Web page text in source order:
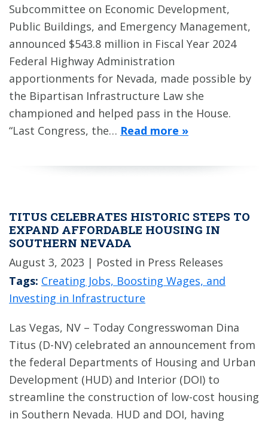
Subcommittee on Economic Development,
Public Buildings, and Emergency Management,
announced $543.8 million in Fiscal Year 2024
Federal Highway Administration
apportionments for Nevada, made possible by
the Bipartisan Infrastructure Law she
championed and helped pass in the House.
“Last Congress, the… Read more »
TITUS CELEBRATES HISTORIC STEPS TO
EXPAND AFFORDABLE HOUSING IN
SOUTHERN NEVADA
August 3, 2023 | Posted in Press Releases
Tags: Creating Jobs, Boosting Wages, and
Investing in Infrastructure
Las Vegas, NV – Today Congresswoman Dina
Titus (D-NV) celebrated an announcement from
the federal Departments of Housing and Urban
Development (HUD) and Interior (DOI) to
streamline the construction of low-cost housing
in Southern Nevada. HUD and DOI, having